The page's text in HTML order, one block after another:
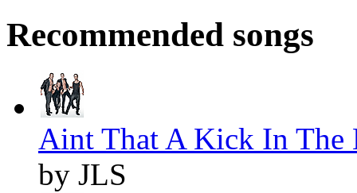
Recommended songs
Aint That A Kick In The
by JLS